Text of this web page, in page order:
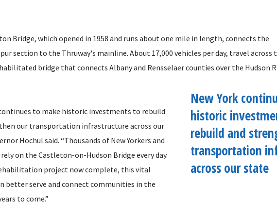
Bridge, which opened in 1958 and runs about one mile in length, connects the
section to the Thruway's mainline. About 17,000 vehicles per day, travel across
bridge that connects Albany and Rensselaer counties over the Hudson
New York
historic
rebuild and
transportation
across our state
to make historic investments to rebuild
our transportation infrastructure across our
Hochul said. “Thousands of New Yorkers and
on the Castleton-on-Hudson Bridge every day.
project now complete, this vital
better serve and connect communities in the
to come.”